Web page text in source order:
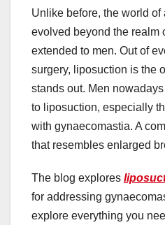
Unlike before, the world
evolved beyond the realm
extended to men. Out of
surgery, liposuction is the
stands out. Men
to liposuction, especially
with gynaecomastia. A
that resembles enlarged
The blog explores
for addressing
explore everything you